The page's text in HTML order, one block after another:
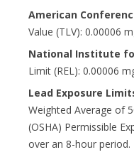
American
Value (TLV): 0.00006
National Institute
Limit (REL): 0.00006
Lead Exposure
Weighted Average of
(OSHA) Permissible
over an 8-hour period.